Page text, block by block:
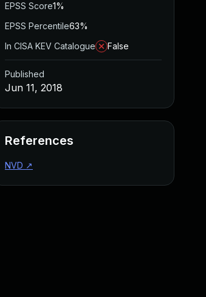
EPSS Score1%
EPSS Percentile63%
In CISA KEV Catalogue
False
Published
Jun 11, 2018
References
NVD ↗